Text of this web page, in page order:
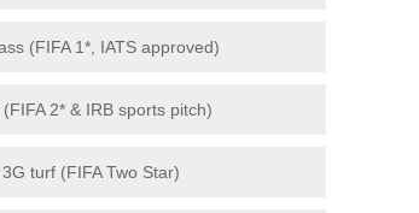
(FIFA 1*, IATS approved)
2* & IRB sports pitch)
turf (FIFA Two Star)